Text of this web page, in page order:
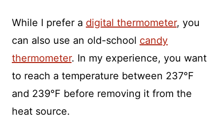
While I prefer a digital thermometer, you
can also use an old-school candy
thermometer. In my experience, you want
to reach a temperature between 237°F
and 239°F before removing it from the
heat source.